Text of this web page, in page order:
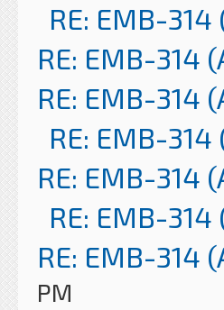
RE: EMB-
RE: EMB-314
RE: EMB-314
RE: EMB-
RE: EMB-314
RE: EMB-
RE: EMB-314
PM